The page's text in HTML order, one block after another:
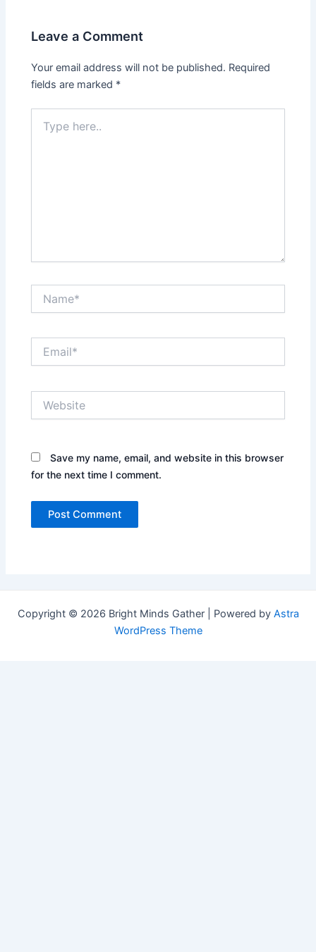
Leave a Comment
Your email address will not be published. Required
fields are marked *
here..
Save my name, email, and website in this browser
for the next time I comment.
Copyright © 2026 Bright Minds Gather | Powered by Astra
WordPress Theme